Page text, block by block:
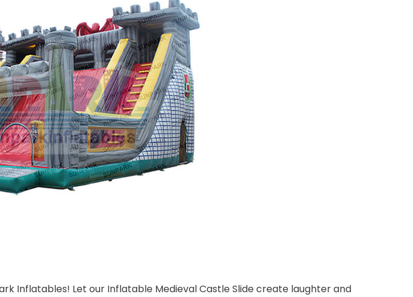
Inflatables! Let our Inflatable Medieval Castle Slide create laughter and